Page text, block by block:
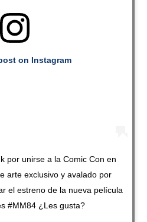
on Instagram
por unirse a la Comic Con en
arte exclusivo y avalado por
el estreno de la nueva película
#MM84 ¿Les gusta?